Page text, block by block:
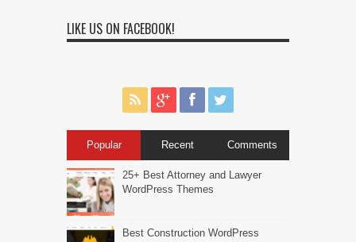
LIKE US ON FACEBOOK!
Popular Recent Comments
25+ Best Attorney and Lawyer
WordPress Themes
Best Construction WordPress